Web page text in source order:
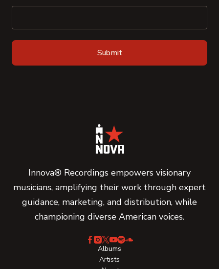
Innova® Recordings empowers visionary
musicians, amplifying their work through expert
guidance, marketing, and distribution, while
championing diverse American voices.
Albums
Artists